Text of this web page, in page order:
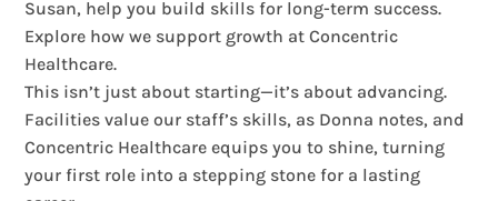
Susan, help you build skills for long-term success.
Explore how we support growth at Concentric
Healthcare.
This isn’t just about starting—it’s about advancing.
Facilities value our staff’s skills, as Donna notes, and
Concentric Healthcare equips you to shine, turning
your first role into a stepping stone for a lasting